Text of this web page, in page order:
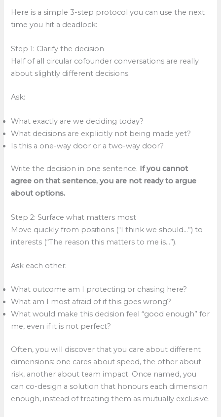
Here is a simple 3-step protocol you can use the next
time you hit a deadlock:
Step 1: Clarify the decision
Half of all circular cofounder conversations are really
about slightly different decisions.
Ask:
What exactly are we deciding today?
What decisions are explicitly not being made yet?
Is this a one-way door or a two-way door?
Write the decision in one sentence. If you cannot
agree on that sentence, you are not ready to argue
about options.
Step 2: Surface what matters most
Move quickly from positions (“I think we should…”) to
interests (“The reason this matters to me is…”).
Ask each other:
What outcome am I protecting or chasing here?
What am I most afraid of if this goes wrong?
What would make this decision feel “good enough” for
me, even if it is not perfect?
Often, you will discover that you care about different
dimensions: one cares about speed, the other about
risk, another about team impact. Once named, you
can co-design a solution that honours each dimension
enough, instead of treating them as mutually exclusive.